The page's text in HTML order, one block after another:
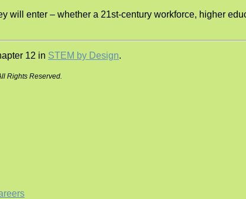
will enter – whether a 21st-century workforce, higher
12 in STEM by Design.
Rights Reserved.